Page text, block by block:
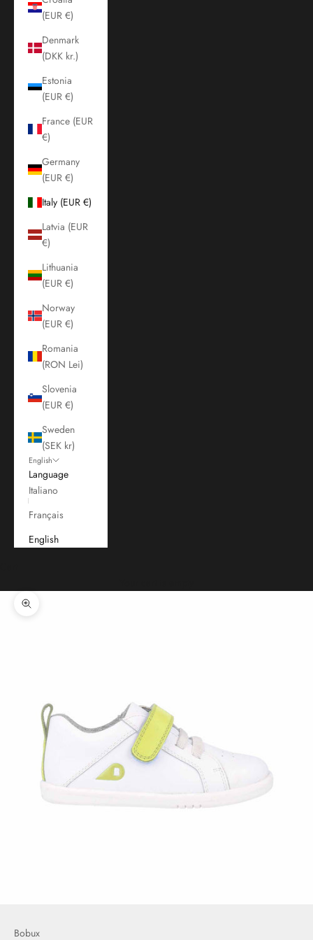
(EUR €)
Denmark
(DKK kr.)
Estonia
(EUR €)
France (EUR
€)
Germany
(EUR €)
Italy (EUR €)
Latvia (EUR
€)
Lithuania
(EUR €)
Norway
(EUR €)
Romania
(RON Lei)
Slovenia
(EUR €)
Sweden
(SEK kr)
English
Language
Italiano
Français
English
Zoom picture
Bobux